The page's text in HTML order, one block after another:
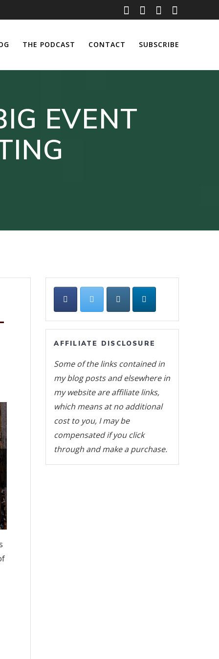
THE PODCAST CONTACT SUBSCRIBE
EVENT
AFFILIATE DISCLOSURE
Some of the links contained in
my blog posts and elsewhere in
my website are affiliate links,
which means at no additional
cost to you, I may be
compensated if you click
through and make a purchase.